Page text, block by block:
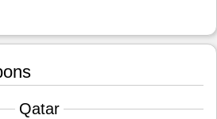
Qatar